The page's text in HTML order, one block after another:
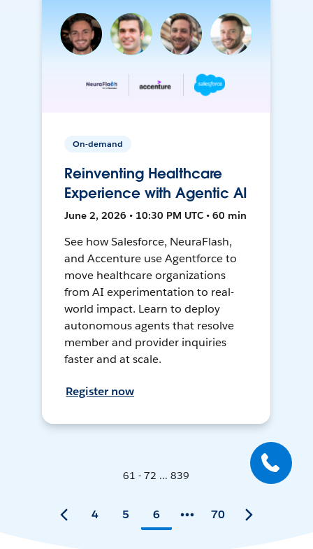
On-demand
Reinventing Healthcare
Experience with Agentic AI
June 2, 2026 • 10:30 PM UTC • 60 min
See how Salesforce, NeuraFlash,
and Accenture use Agentforce to
move healthcare organizations
from AI experimentation to real-
world impact. Learn to deploy
autonomous agents that resolve
member and provider inquiries
faster and at scale.
Register now
61 - 72 ... 839
4 5 6 70